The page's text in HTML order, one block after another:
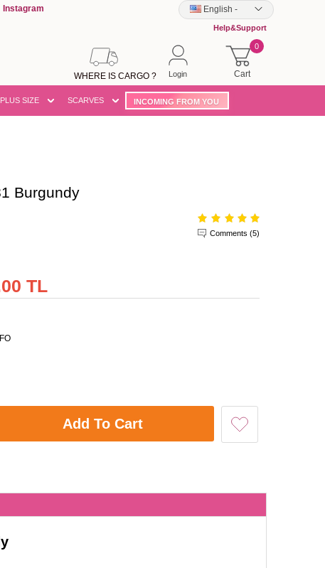
Instagram English -
Help&Support
Cart
0
Login
WHERE IS CARGO ?
PLUS SIZE SCARVES INCOMING FROM YOU
Burgundy
Comments (5)
TL
Add To Cart